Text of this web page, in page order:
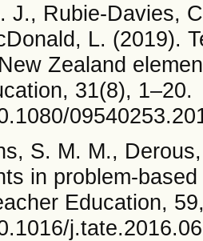
J., Rubie-Davies,
L. (2019).
Zealand
31(8), 1–20.
S. M. M.,
in problem-
Education,